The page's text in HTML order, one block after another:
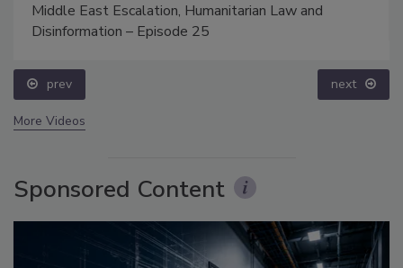
Middle East Escalation, Humanitarian Law and
Disinformation – Episode 25
prev next
More Videos
Sponsored Content